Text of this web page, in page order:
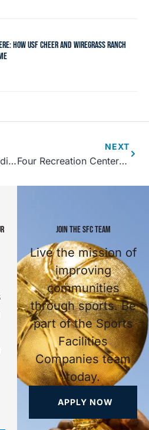
HOW USF CHEER AND WIREGRASS RANCH
6 Key Performance Indicators for Parks and Recreation Assets
NEXT
Four Recreation Center Design Innovations
JOIN THE SFC TEAM
Live the mission of
improving
communities
through sports. Be
part of the Sports
Facilities
Companies team
today.
APPLY NOW